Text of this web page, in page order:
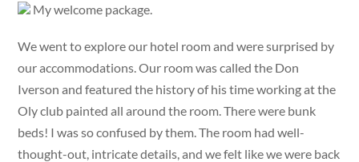
My welcome package.
We went to explore our hotel room and were surprised by
our accommodations. Our room was called the Don
Iverson and featured the history of his time working at the
Oly club painted all around the room. There were bunk
beds! I was so confused by them. The room had well-
thought-out, intricate details, and we felt like we were back